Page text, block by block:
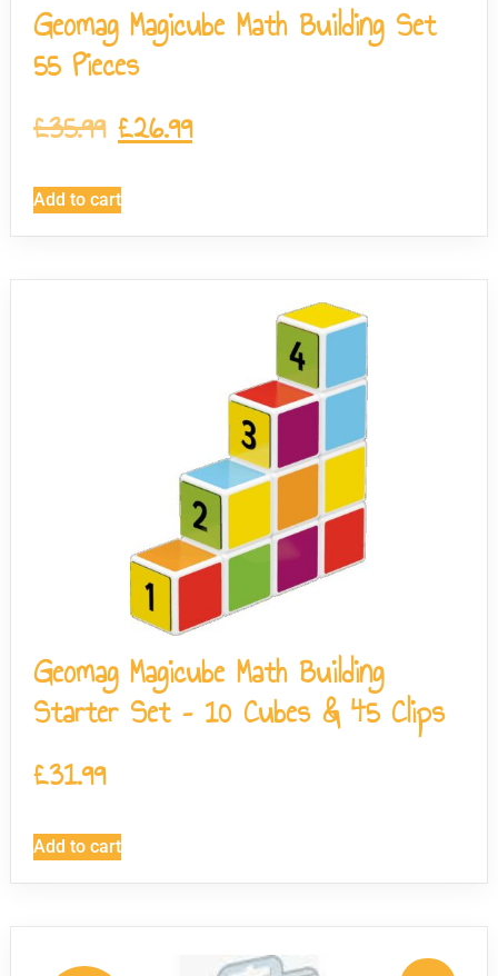
Geomag Magicube Math Building Set
55 Pieces
£35.99 £26.99
Add to cart
Geomag Magicube Math Building
Starter Set – 10 Cubes & 45 Clips
£31.99
Add to cart